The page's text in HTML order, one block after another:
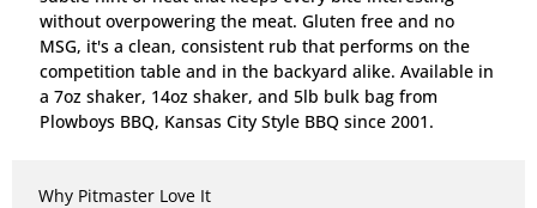
without overpowering the meat. Gluten free and no
MSG, it's a clean, consistent rub that performs on the
competition table and in the backyard alike. Available in
a 7oz shaker, 14oz shaker, and 5lb bulk bag from
Plowboys BBQ, Kansas City Style BBQ since 2001.
Why Pitmaster Love It